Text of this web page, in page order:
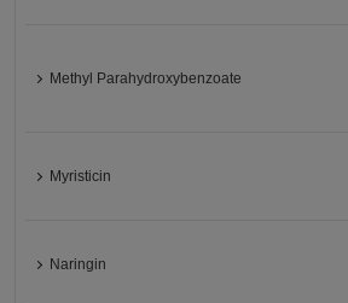
Methyl Parahydroxybenzoate
Myristicin
Naringin